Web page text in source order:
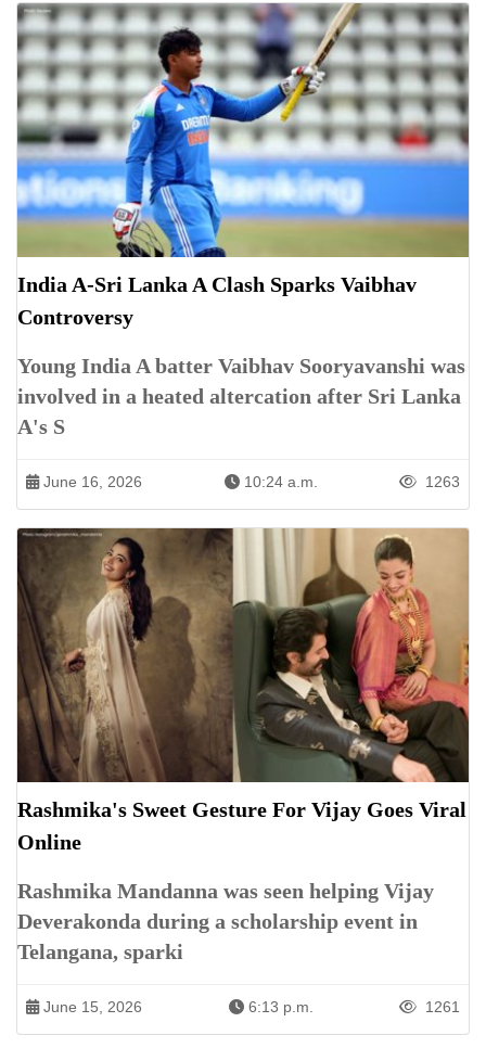
India A-Sri Lanka A Clash Sparks Vaibhav
Controversy
Young India A batter Vaibhav Sooryavanshi was
involved in a heated altercation after Sri Lanka
A's S
June 16, 2026 10:24 a.m. 1263
Rashmika's Sweet Gesture For Vijay Goes Viral
Online
Rashmika Mandanna was seen helping Vijay
Deverakonda during a scholarship event in
Telangana, sparki
June 15, 2026 6:13 p.m. 1261